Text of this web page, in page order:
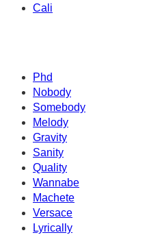
Cali
Phd
Nobody
Somebody
Melody
Gravity
Sanity
Quality
Wannabe
Machete
Versace
Lyrically